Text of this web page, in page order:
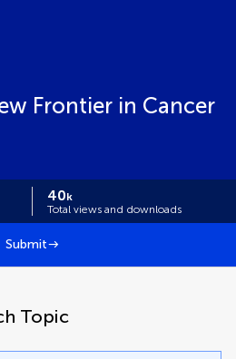
Frontier in Cancer
40k
Total views and downloads
Submit
Topic